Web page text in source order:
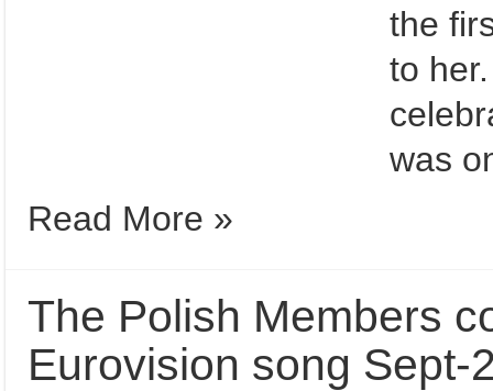
the
to
was
Read More »
The Polish Members
Eurovision song Sept-